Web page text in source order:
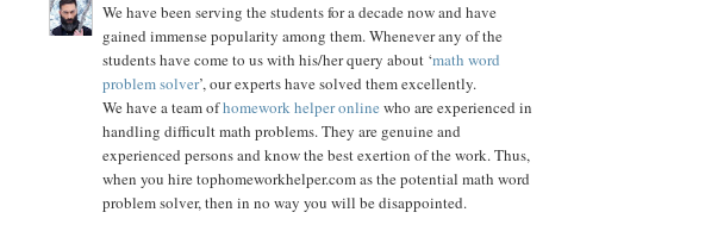
We have been serving the students for a decade now and have
gained immense popularity among them. Whenever any of the
students have come to us with his/her query about ‘math word
problem solver’, our experts have solved them excellently.
We have a team ofhomework helper online who are experienced in
handling difficult math problems. They are genuine and
experienced persons and know the best exertion of the work. Thus,
when you hire tophomeworkhelper.com as the potential math word
problem solver, then in no way you will be disappointed.